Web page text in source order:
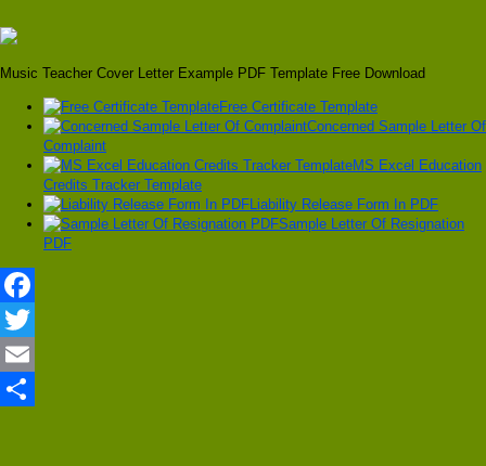
Music Teacher Cover Letter Example PDF Template Free Download
Free Certificate Template
Concerned Sample Letter Of
Complaint
MS Excel Education
Credits Tracker Template
Liability Release Form In PDF
Sample Letter Of Resignation
PDF
Facebook
Twitter
Email